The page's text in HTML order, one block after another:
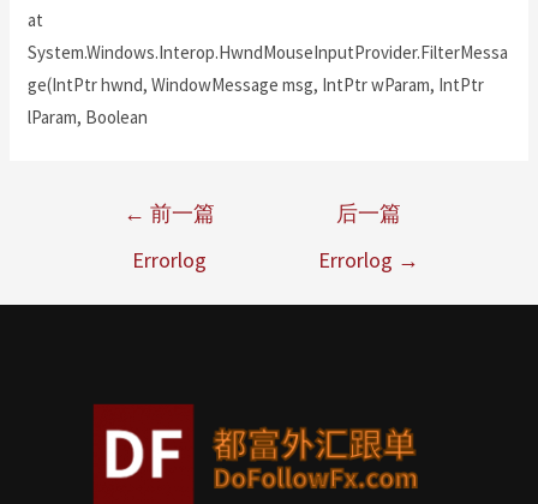
at
System.Windows.Interop.HwndMouseInputProvider.FilterMessa
ge(IntPtr hwnd, WindowMessage msg, IntPtr wParam, IntPtr
lParam, Boolean
← 前一篇
Errorlog
后一篇
Errorlog →